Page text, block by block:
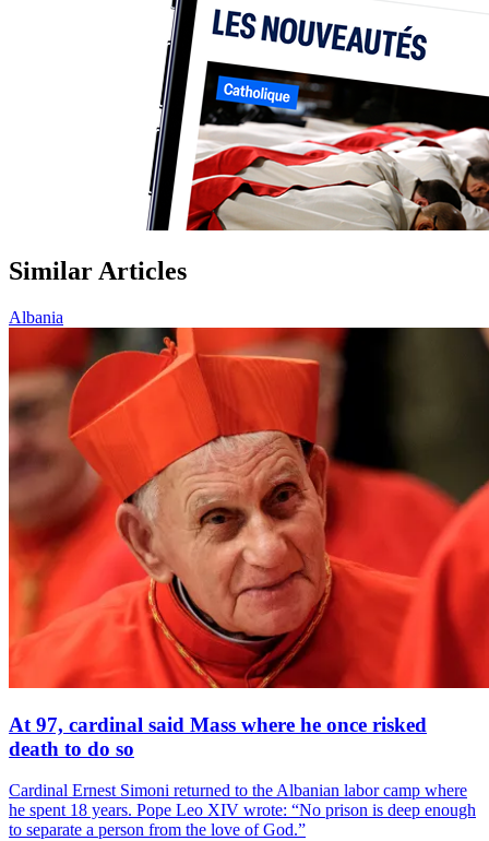
Similar Articles
Albania
At 97, cardinal said Mass where he once risked
death to do so
Cardinal Ernest Simoni returned to the Albanian labor camp where
he spent 18 years. Pope Leo XIV wrote: “No prison is deep enough
to separate a person from the love of God.”